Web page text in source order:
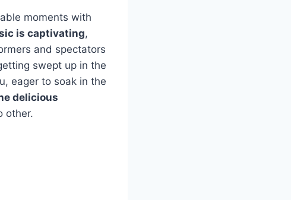
moments with
is captivating,
and spectators
swept up in the
eager to soak in the
delicious
other.